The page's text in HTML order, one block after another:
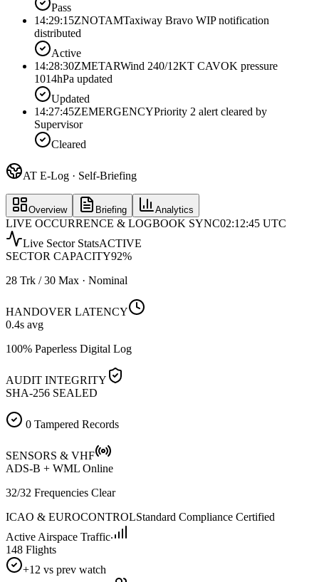
Pass
14:29:15ZNOTAMTaxiway Bravo WIP notification
distributed
Active
14:28:30ZMETARWind 240/12KT CAVOK pressure
1014hPa updated
Updated
14:27:45ZEMERGENCYPriority 2 alert cleared by
Supervisor
Cleared
AT E-Log · Self-Briefing
Overview Briefing Analytics
LIVE OCCURRENCE & LOGBOOK SYNC02:12:45 UTC
Live Sector StatsACTIVE
SECTOR CAPACITY92%
28 Trk / 30 Max · Nominal
HANDOVER LATENCY
0.4s avg
100% Paperless Digital Log
AUDIT INTEGRITY
SHA-256 SEALED
0 Tampered Records
SENSORS & VHF
ADS-B + WML Online
32/32 Frequencies Clear
ICAO & EUROCONTROLStandard Compliance Certified
Active Airspace Traffic
148 Flights
+12 vs prev watch